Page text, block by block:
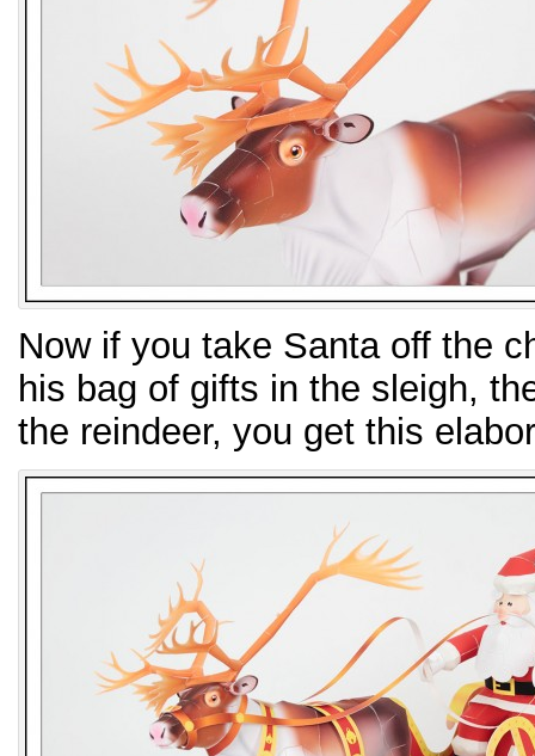
Now if you take Santa off the
his bag of gifts in the sleigh,
the reindeer, you get this